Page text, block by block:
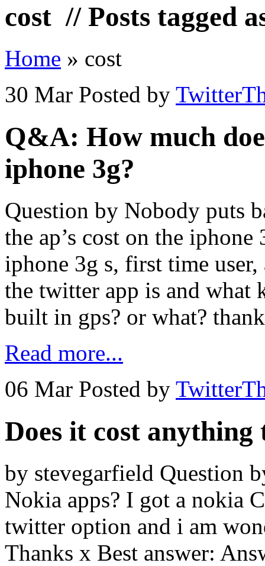
cost // Posts tagged
Home » cost
30 Mar Posted by
Q&A: How much
iphone 3g?
Question by Nobody puts
the ap’s cost on the
iphone 3g s, first time
the twitter app is and what
built in gps? or what?
Read more...
06 Mar Posted by
Does it cost anything
by stevegarfield Question
Nokia apps? I got a nokia
twitter option and i am
Thanks x Best answer: